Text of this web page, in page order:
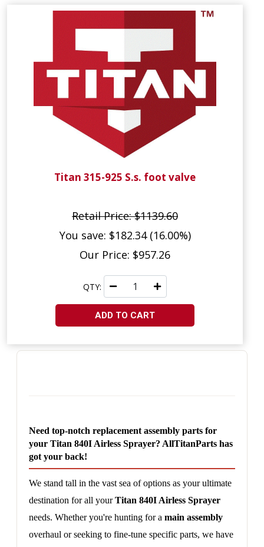
Titan 315-925 S.s. foot valve
Retail Price: $1139.60
You save: $182.34 (16.00%)
Our Price: $957.26
QTY:
ADD TO CART
Need top-notch replacement assembly parts for
your Titan 840I Airless Sprayer? AllTitanParts has
got your back!
We stand tall in the vast sea of options as your ultimate
destination for all your Titan 840I Airless Sprayer
needs. Whether you're hunting for a main assembly
overhaul or seeking to fine-tune specific parts, we have